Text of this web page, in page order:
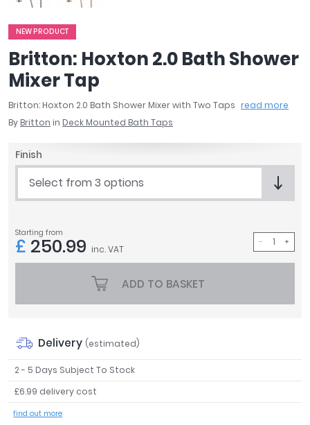
April
Aqata
Armitage Shanks
Bayswater
Essential Bathrooms
Geberit
Grohe
Ideal Standard
MX Shower Trays
RAK Ceramics
Tailored Bathrooms
Twyford
Clearance
NEW PRODUCT
Britton: Hoxton 2.0 Bath Shower
Mixer Tap
Britton: Hoxton 2.0 Bath Shower Mixer with Two Taps read more
By Britton in Deck Mounted Bath Taps
Finish
Select from 3 options
Starting from
£ 250.99 inc. VAT
ADD TO BASKET
Delivery (estimated)
2 - 5 Days Subject To Stock
£6.99 delivery cost
find out more